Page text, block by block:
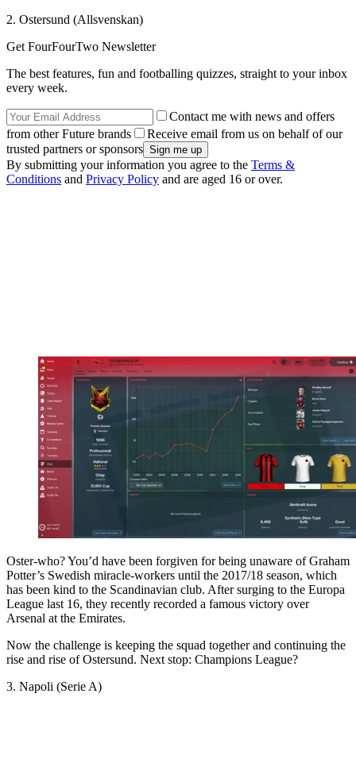
2. Ostersund (Allsvenskan)
Get FourFourTwo Newsletter
The best features, fun and footballing quizzes, straight to your inbox
every week.
Contact me with news and offers
from other Future brands
Receive email from us on behalf of our
trusted partners or sponsors
By submitting your information you agree to the Terms &
Conditions and Privacy Policy and are aged 16 or over.
Oster-who? You’d have been forgiven for being unaware of Graham
Potter’s Swedish miracle-workers until the 2017/18 season, which
has been kind to the Scandinavian club. After surging to the Europa
League last 16, they recently recorded a famous victory over
Arsenal at the Emirates.
Now the challenge is keeping the squad together and continuing the
rise and rise of Ostersund. Next stop: Champions League?
3. Napoli (Serie A)